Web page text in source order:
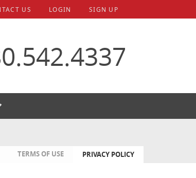
US LOGIN SIGN UP
TERMS OF USE PRIVACY POLICY